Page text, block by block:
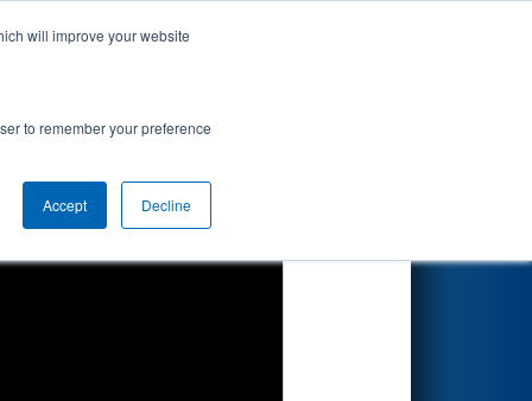
will improve your website
to remember your preference
Accept Decline